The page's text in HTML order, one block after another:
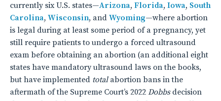
currently six U.S. states—Arizona, Florida, Iowa, South
Carolina, Wisconsin, and Wyoming—where abortion
is legal during at least some period of a pregnancy, yet
still require patients to undergo a forced ultrasound
exam before obtaining an abortion (an additional eight
states have mandatory ultrasound laws on the books,
but have implemented totalabortion bans in the
aftermath of the Supreme Court’s 2022 Dobbs decision